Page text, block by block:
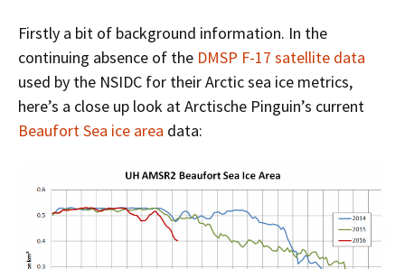
Firstly a bit of background information. In the
continuing absence of the DMSP F-17 satellite data
used by the NSIDC for their Arctic sea ice metrics,
here’s a close up look at Arctische Pinguin’s current
Beaufort Sea ice area data: